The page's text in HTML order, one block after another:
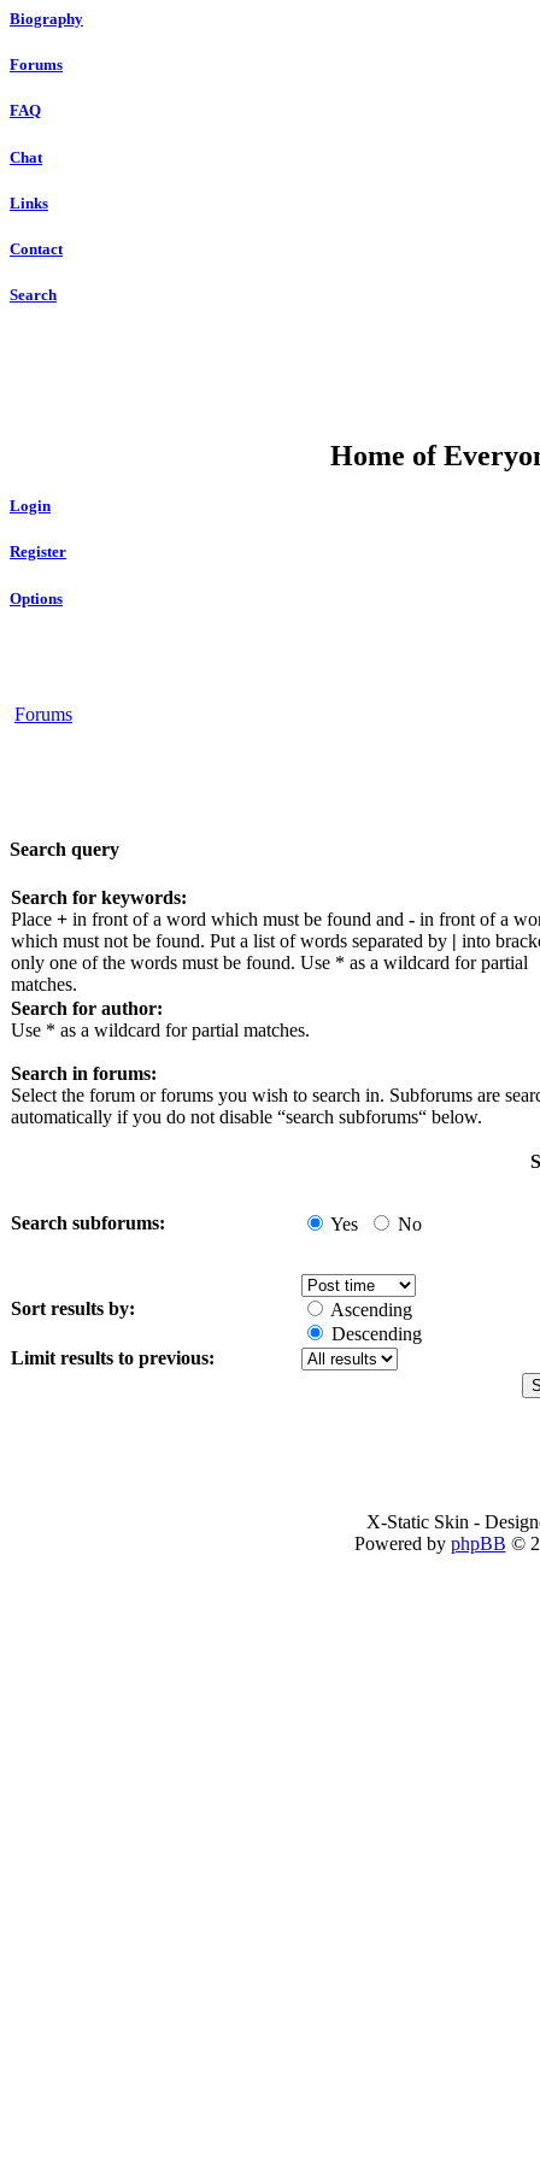
Biography
Forums
FAQ
Chat
Links
Contact
Search
Home of
Login
Register
Options
Forums
Search query
Search for keywords:
Place + in front of a word which must be found and - in front of a
which must not be found. Put a list of words separated by | into
only one of the words must be found. Use * as a wildcard for partial
matches.
Search for author:
Use * as a wildcard for partial matches.
Search in forums:
Select the forum or forums you wish to search in. Subforums are
automatically if you do not disable “search subforums“ below.
Search subforums: Yes No
Sort results by:
Ascending
Descending
Limit results to previous:
X-Static Skin -
Powered by phpBB ©